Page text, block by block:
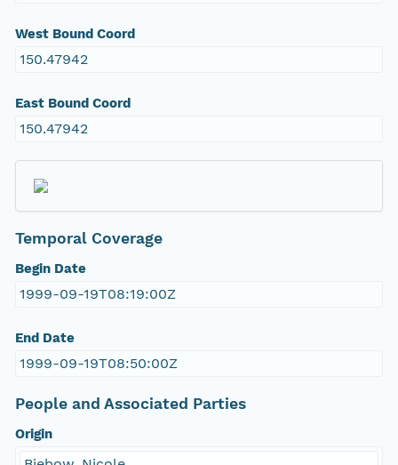
West Bound Coord
150.47942
East Bound Coord
150.47942
Temporal Coverage
Begin Date
1999-09-19T08:19:00Z
End Date
1999-09-19T08:50:00Z
People and Associated Parties
Origin